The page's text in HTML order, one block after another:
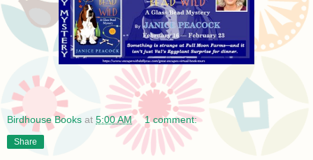
Birdhouse Books at 5:00 AM 1 comment:
Share